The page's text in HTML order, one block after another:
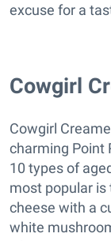
excuse for a
Cowgirl
Cowgirl
charming Point
10 types of
most popular is
cheese with a
white